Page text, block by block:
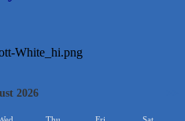
2026
Thu Fri Sat